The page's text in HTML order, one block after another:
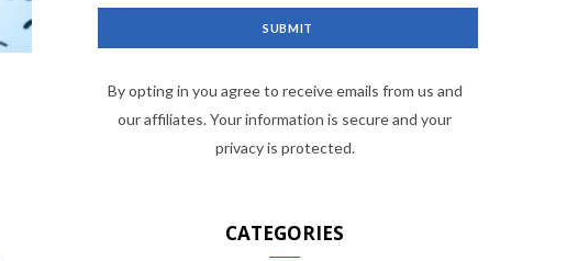
By opting in you agree to receive emails from us and
our affiliates. Your information is secure and your
privacy is protected.
CATEGORIES